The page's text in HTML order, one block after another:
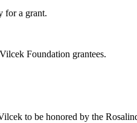
for a grant.
Foundation grantees.
to be honored by the